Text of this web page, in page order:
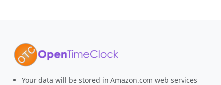
Your data will be stored in Amazon.com web services